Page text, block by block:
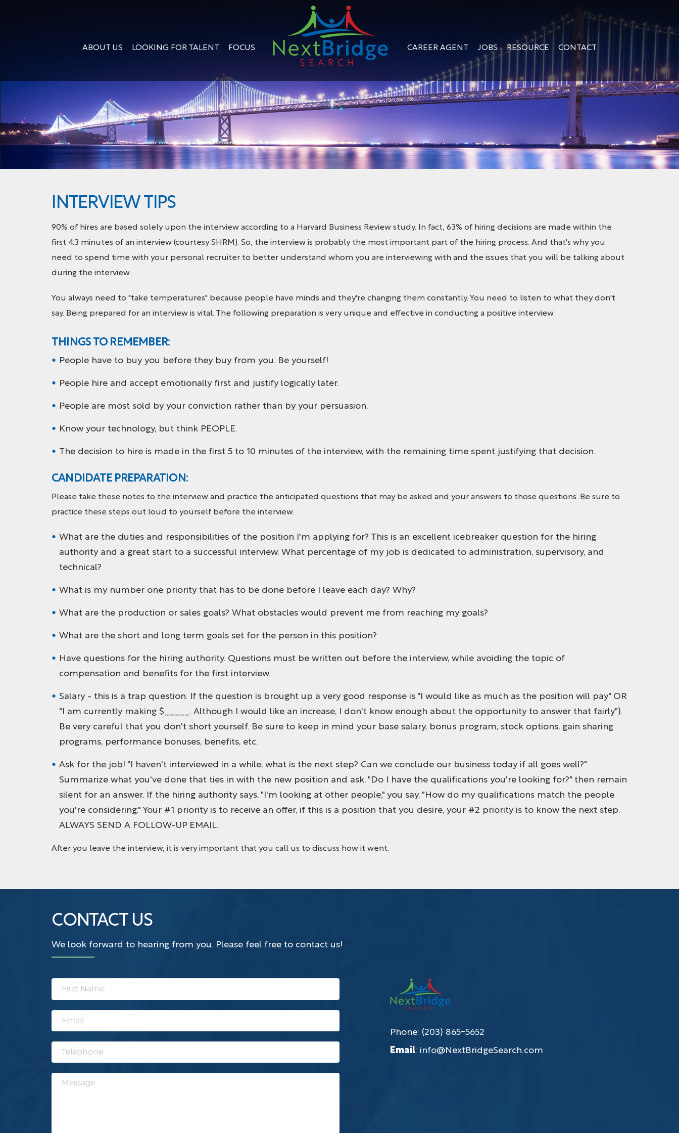
ABOUT US LOOKING FOR TALENT FOCUS CAREER AGENT JOBS RESOURCE CONTACT
INTERVIEW TIPS
90% of hires are based solely upon the interview according to a Harvard Business Review study. In fact, 63% of hiring decisions are made within the
first 4.3 minutes of an interview (courtesy SHRM). So, the interview is probably the most important part of the hiring process. And that's why you
need to spend time with your personal recruiter to better understand whom you are interviewing with and the issues that you will be talking about
during the interview.
You always need to "take temperatures" because people have minds and they're changing them constantly. You need to listen to what they don't
say. Being prepared for an interview is vital. The following preparation is very unique and effective in conducting a positive interview.
THINGS TO REMEMBER:
People have to buy you before they buy from you. Be yourself!
People hire and accept emotionally first and justify logically later.
People are most sold by your conviction rather than by your persuasion.
Know your technology, but think PEOPLE.
The decision to hire is made in the first 5 to 10 minutes of the interview, with the remaining time spent justifying that decision.
CANDIDATE PREPARATION:
Please take these notes to the interview and practice the anticipated questions that may be asked and your answers to those questions. Be sure to
practice these steps out loud to yourself before the interview.
What are the duties and responsibilities of the position I'm applying for? This is an excellent icebreaker question for the hiring
authority and a great start to a successful interview. What percentage of my job is dedicated to administration, supervisory, and
technical?
What is my number one priority that has to be done before I leave each day? Why?
What are the production or sales goals? What obstacles would prevent me from reaching my goals?
What are the short and long term goals set for the person in this position?
Have questions for the hiring authority. Questions must be written out before the interview, while avoiding the topic of
compensation and benefits for the first interview.
Salary - this is a trap question. If the question is brought up a very good response is "I would like as much as the position will pay" OR
"I am currently making $_____. Although I would like an increase, I don't know enough about the opportunity to answer that fairly").
Be very careful that you don't short yourself. Be sure to keep in mind your base salary, bonus program, stock options, gain sharing
programs, performance bonuses, benefits, etc.
Ask for the job! "I haven't interviewed in a while, what is the next step? Can we conclude our business today if all goes well?"
Summarize what you've done that ties in with the new position and ask, "Do I have the qualifications you're looking for?" then remain
silent for an answer. If the hiring authority says, "I'm looking at other people," you say, "How do my qualifications match the people
you're considering." Your #1 priority is to receive an offer, if this is a position that you desire, your #2 priority is to know the next step.
ALWAYS SEND A FOLLOW-UP EMAIL.
After you leave the interview, it is very important that you call us to discuss how it went.
CONTACT US
We look forward to hearing from you. Please feel free to contact us!
Phone: (203) 865-5652
Email: info@NextBridgeSearch.com